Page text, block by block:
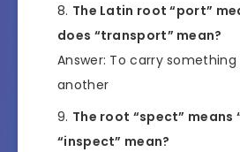
The Latin root “port”
does “transport” mean?
Answer: To carry
another
The root “spect” means
“inspect” mean?